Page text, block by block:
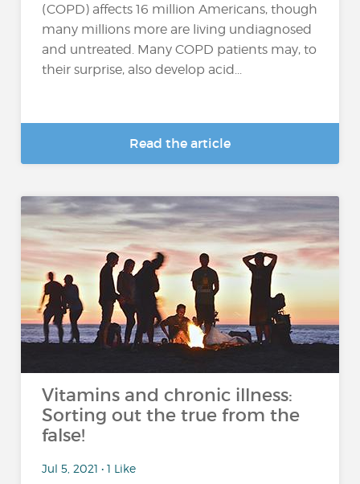
(COPD) affects 16 million Americans, though
many millions more are living undiagnosed
and untreated. Many COPD patients may, to
their surprise, also develop acid...
Read the article
Vitamins and chronic illness:
Sorting out the true from the
false!
Jul 5, 2021 • 1 Like